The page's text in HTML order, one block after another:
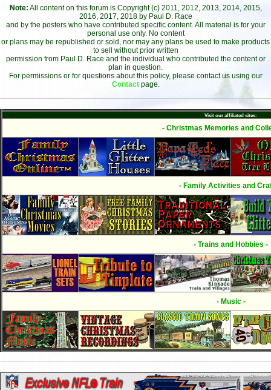
Note: All content on this forum is Copyright (c) 2011, 2012, 2013, 2014, 2015,
2016, 2017, 2018 by Paul D. Race
and by the posters who have contributed specific content. All material is for your
personal use only. No content
or plans may be republished or sold, nor may any plans be used to make products
to sell without prior written
permission from Paul D. Race and the individual who contributed the content or
plan in question.
For permissions or for questions about this policy, please contact us using our
Contact page.
Visit our affiliated sites:
- Christmas Memories and
- Family Activities and
- Trains and Hobbies -
- Music -